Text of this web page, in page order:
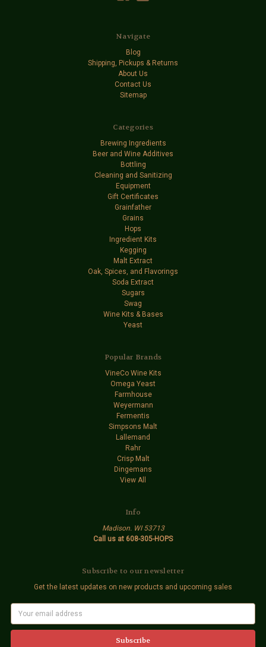
Navigate
Blog
Shipping, Pickups & Returns
About Us
Contact Us
Sitemap
Categories
Brewing Ingredients
Beer and Wine Additives
Bottling
Cleaning and Sanitizing
Equipment
Gift Certificates
Grainfather
Grains
Hops
Ingredient Kits
Kegging
Malt Extract
Oak, Spices, and Flavorings
Soda Extract
Sugars
Swag
Wine Kits & Bases
Yeast
Popular Brands
VineCo Wine Kits
Omega Yeast
Farmhouse
Weyermann
Fermentis
Simpsons Malt
Lallemand
Rahr
Crisp Malt
Dingemans
View All
Info
Madison. WI 53713
Call us at 608-305-HOPS
Subscribe to our newsletter
Get the latest updates on new products and upcoming sales
a